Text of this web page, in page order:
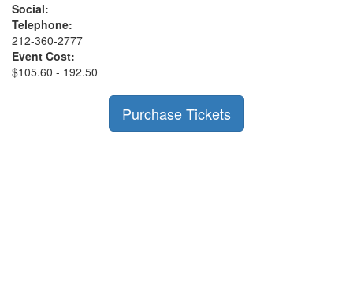
Social:
Telephone:
212-360-2777
Event Cost:
$105.60 - 192.50
Purchase Tickets